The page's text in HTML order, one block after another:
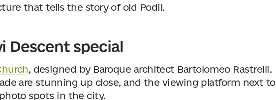
that tells the story of old Podil.
Descent special
, designed by Baroque architect Bartolomeo Rastrelli.
are stunning up close, and the viewing platform next to
spots in the city.